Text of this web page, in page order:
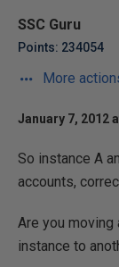
SSC Guru
Points: 234054
More
January 7, 2012
So instance A
accounts,
Are you moving
instance to